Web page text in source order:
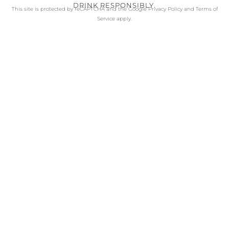
DRINK RESPONSIBLY.
This site is protected by reCAPTCHA and the GooglePrivacy Policyand Terms of
Service apply.